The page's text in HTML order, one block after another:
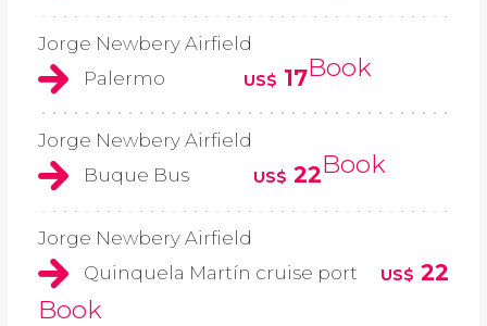
Jorge Newbery Airfield
Palermo
US$ 17Book
Jorge Newbery Airfield
Buque Bus
US$ 22Book
Jorge Newbery Airfield
Quinquela Martín cruise port
US$ 22
Book